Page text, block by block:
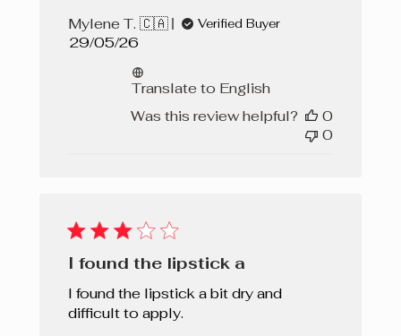
Mylene T. 🇨🇦
Verified Buyer
Published
29/05/26
Translate to English
Was this review helpful?
0
0
I found the lipstick a
I found the lipstick a bit dry and
difficult to apply.